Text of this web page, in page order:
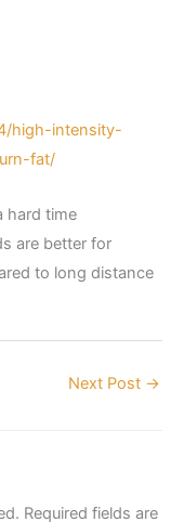
high-intensity-
fat/
hard time
are better for
to long distance
Next Post →
Required fields are